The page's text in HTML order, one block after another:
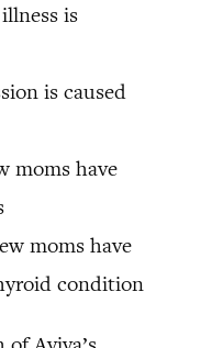
is
is caused
moms have
moms have
condition